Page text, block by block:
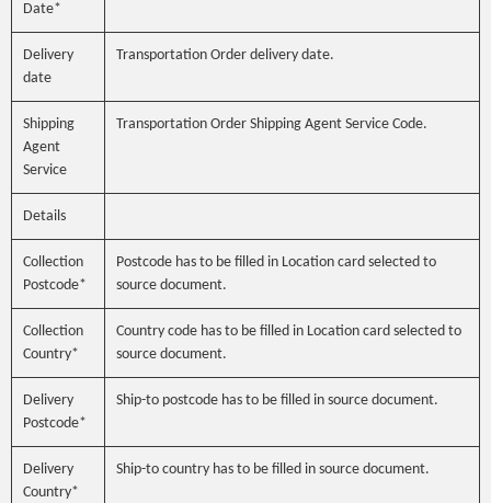
Date*
Delivery
date
Transportation Order delivery date.
Shipping
Agent
Service
Transportation Order Shipping Agent Service Code.
Details
Collection
Postcode*
Postcode has to be filled in Location card selected to
source document.
Collection
Country*
Country code has to be filled in Location card selected to
source document.
Delivery
Postcode*
Ship-to postcode has to be filled in source document.
Delivery
Country*
Ship-to country has to be filled in source document.